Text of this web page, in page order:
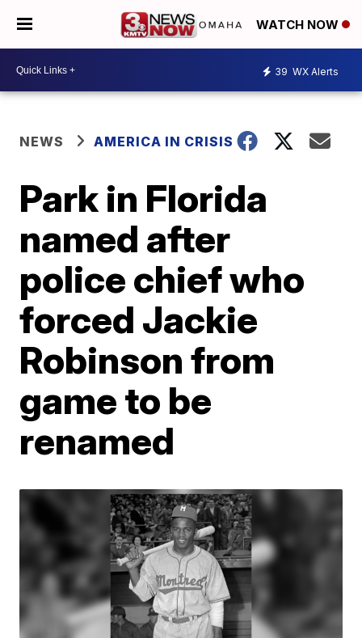
WATCH NOW
39 WX Alerts
NEWS AMERICA IN CRISIS
Park in Florida
named after
police chief who
forced Jackie
Robinson from
game to be
renamed